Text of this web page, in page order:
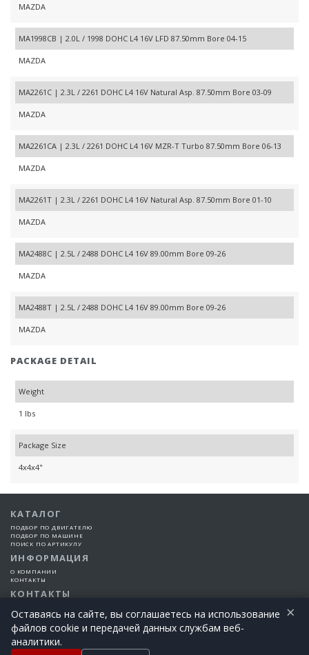
MAZDA
MA1998CB | 2.0L / 1998 DOHC L4 16V LFD 87.50mm Bore 04-15
MAZDA
MA2261C | 2.3L / 2261 DOHC L4 16V Natural Asp. 87.50mm Bore 03-09
MAZDA
MA2261CA | 2.3L / 2261 DOHC L4 16V MZR-T Turbo 87.50mm Bore 06-13
MAZDA
MA2261T | 2.3L / 2261 DOHC L4 16V Natural Asp. 87.50mm Bore 01-10
MAZDA
MA2488C | 2.5L / 2488 DOHC L4 16V 89.00mm Bore 09-26
MAZDA
MA2488T | 2.5L / 2488 DOHC L4 16V 89.00mm Bore 09-26
MAZDA
PACKAGE DETAIL
Weight
1 lbs
Package Size
4x4x4"
КАТАЛОГ
ПОДБОР ПО ДВИГАТЕЛЮ
ПОДБОР ПО МАШИНЕ
ПОИСК ПО АРТИКУЛУ
ИНФОРМАЦИЯ
О КОМПАНИИ
КОНТАКТЫ
КОНТАКТЫ
©2015-2026 Все права защищены | EngineTech Россия
Оставаясь на сайте, вы соглашаетесь на использование
файлов cookie и передачей данных службам веб-
аналитики.
×